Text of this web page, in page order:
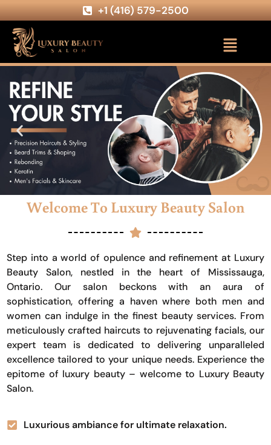
+1 (416) 579-2500
Welcome To Luxury Beauty Salon
Step into a world of opulence and refinement at Luxury
Beauty Salon, nestled in the heart of Mississauga,
Ontario. Our salon beckons with an aura of
sophistication, offering a haven where both men and
women can indulge in the finest beauty services. From
meticulously crafted haircuts to rejuvenating facials, our
expert team is dedicated to delivering unparalleled
excellence tailored to your unique needs. Experience the
epitome of luxury beauty – welcome to Luxury Beauty
Salon.
Luxurious ambiance for ultimate relaxation.